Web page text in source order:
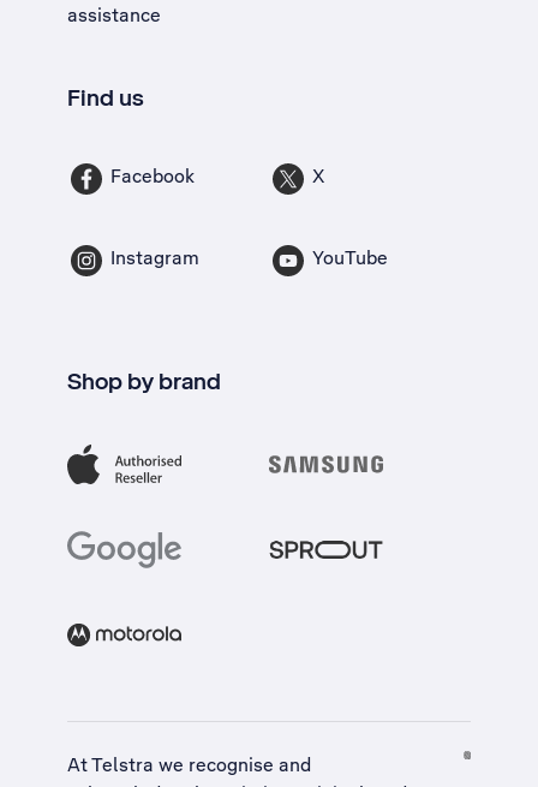
assistance
Find us
Facebook X
Instagram YouTube
Shop by brand
At Telstra we recognise and